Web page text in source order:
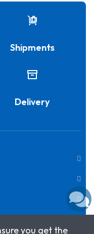
Shipments
Delivery
you get the